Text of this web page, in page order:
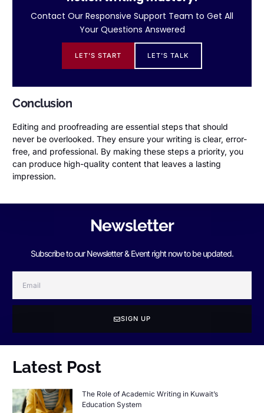
Contact Our Responsive Support Team to Get All
Your Questions Answered
LET'S START LET'S TALK
Conclusion
Editing and proofreading are essential steps that should
never be overlooked. They ensure your writing is clear, error-
free, and professional. By making these steps a priority, you
can produce high-quality content that leaves a lasting
impression.
Newsletter
Subscribe to our Newsletter & Event right now to be updated.
SIGN UP
Latest Post
The Role of Academic Writing in Kuwait’s
Education System